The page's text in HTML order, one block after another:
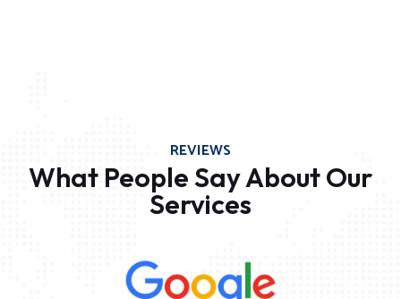
REVIEWS
What People Say About Our
Services